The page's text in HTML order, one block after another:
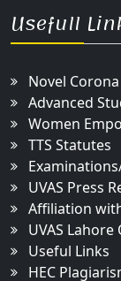
Usefull
Novel
Advanced
Women
TTS Statutes
UVAS Press
Affiliation
UVAS
Useful Links
HEC